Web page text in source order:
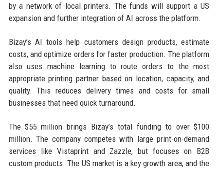
by a network of local printers. The funds will support a US
expansion and further integration of AI across the platform.
Bizay’s AI tools help customers design products, estimate
costs, and optimize orders for faster production. The platform
also uses machine learning to route orders to the most
appropriate printing partner based on location, capacity, and
quality. This reduces delivery times and costs for small
businesses that need quick turnaround.
The $55 million brings Bizay’s total funding to over $100
million. The company competes with large print-on-demand
services like Vistaprint and Zazzle, but focuses on B2B
custom products. The US market is a key growth area, and the